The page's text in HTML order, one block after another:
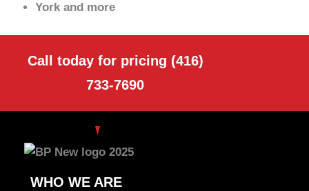
York and more
Call today for pricing (416)
733-7690
WHO WE ARE